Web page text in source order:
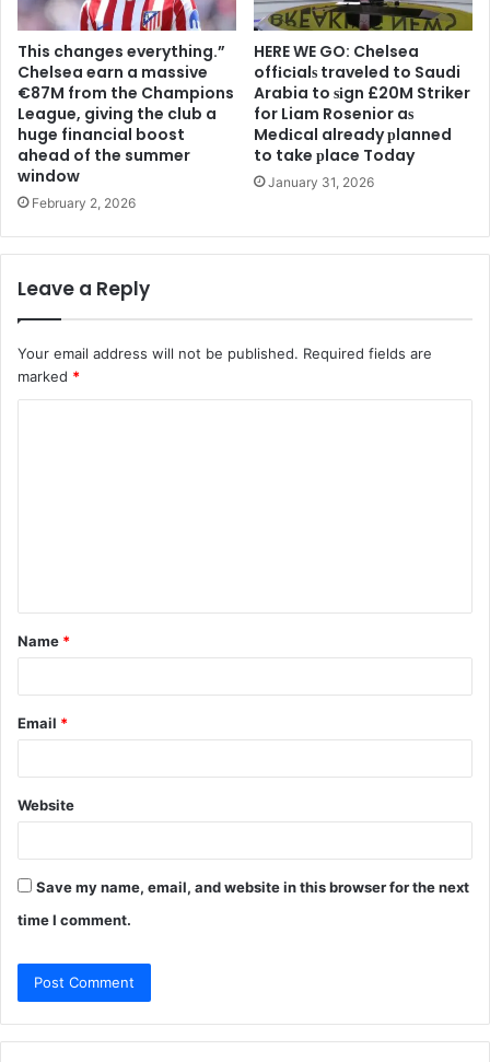
This changes everything.”
Chelsea earn a massive
€87M from the Champions
League, giving the club a
huge financial boost
ahead of the summer
window
February 2, 2026
HERE WE GO: Chelsea
offіcіalѕ traveled to Saudi
Arabia to ѕіgn £20M Striker
for Liam Rosenior aѕ
Medіcal already рlanned
to take рlace Today
January 31, 2026
Leave a Reply
Your email address will not be published. Required fields are
marked *
t
*
Name *
Email *
Website
Save my name, email, and website in this browser for the next
time I comment.